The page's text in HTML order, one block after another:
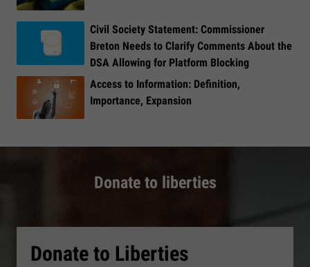
Civil Society Statement: Commissioner
Breton Needs to Clarify Comments About the
DSA Allowing for Platform Blocking
Access to Information: Definition,
Importance, Expansion
Donate to liberties
Donate to Liberties